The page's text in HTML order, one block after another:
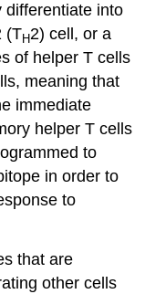
differentiate into
(TH2) cell, or a
of helper T cells
meaning that
immediate
helper T cells
to
in order to
to
that are
other cells